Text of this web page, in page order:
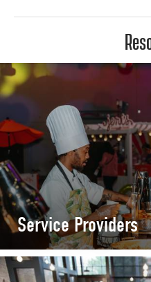
Service Providers